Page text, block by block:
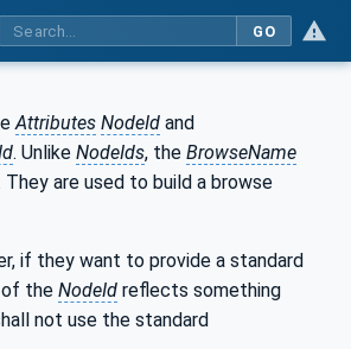
GO
Attributes NodeId and
. Unlike NodeIds, the BrowseName
. They are used to build a browse
if they want to provide a standard
of the NodeId reflects something
not use the standard